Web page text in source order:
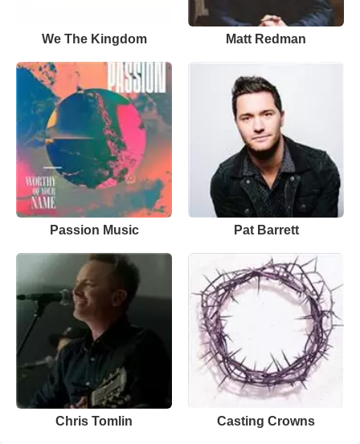
We The Kingdom Matt Redman
Passion Music Pat Barrett
Chris Tomlin Casting Crowns